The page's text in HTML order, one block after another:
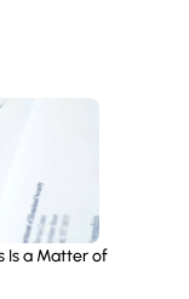
Is a Matter of